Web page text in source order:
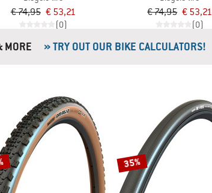
€ 74,95 € 53,21
(0)
€ 74,95 € 53,21
(0)
MORE » TRY OUT OUR BIKE CALCULATORS!
35%